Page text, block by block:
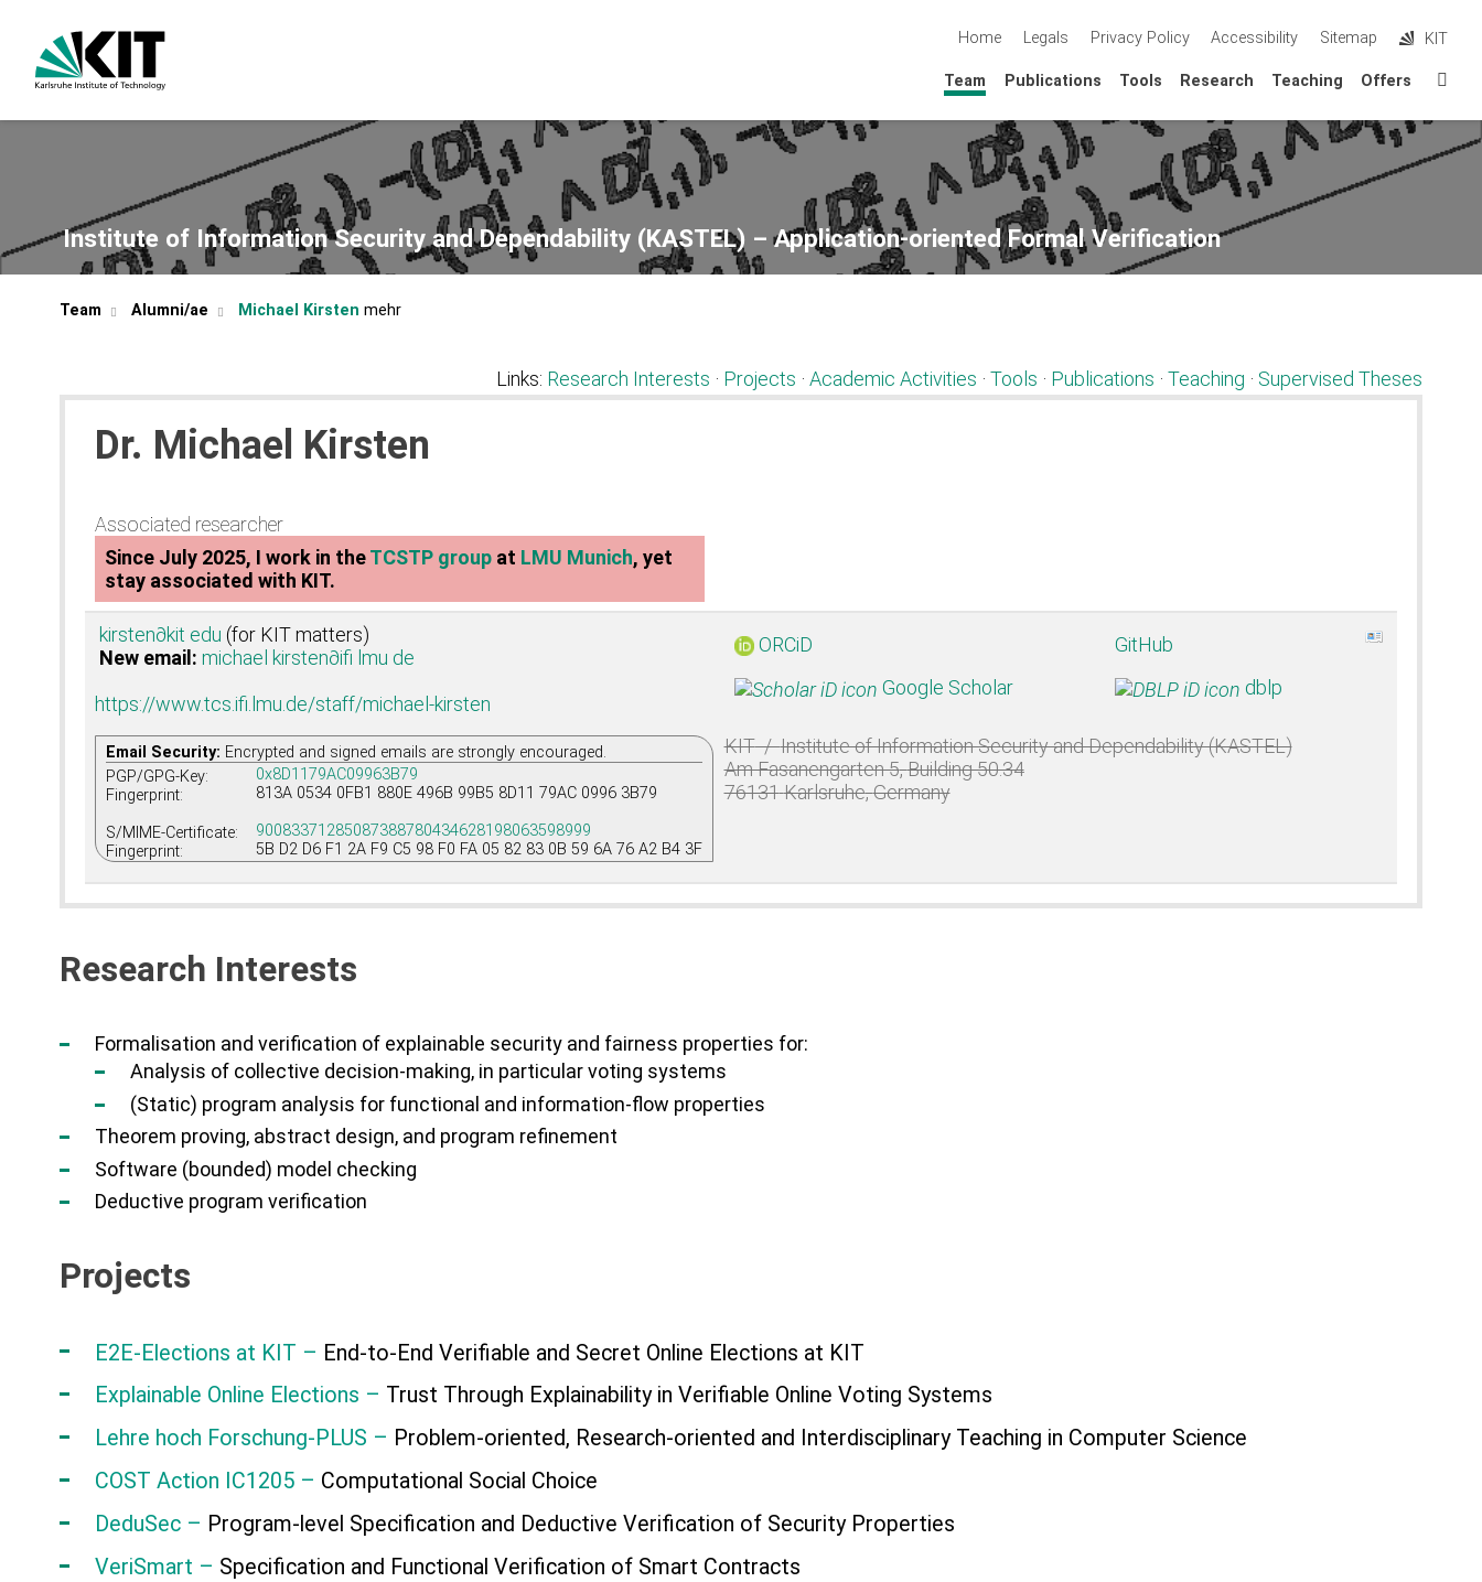
Home Legals Privacy Policy Accessibility Sitemap KIT
Team Publications Tools Research Teaching Offers
Institute of Information Security and Dependability (KASTEL) – Application-oriented Formal Verification
Team Alumni/ae Michael Kirsten
Links: Research Interests · Projects ·Academic Activities ·Tools · Publications ·Teaching · Supervised Theses
Dr. Michael Kirsten
Associated researcher
Since July 2025, I work in theTCSTP groupat LMU Munich, yet
stay associated with KIT.
kirsten∂kit edu (for KIT matters)
New email: michael kirsten∂ifi lmu de
https://www.tcs.ifi.lmu.de/staff/michael-kirsten
Email Security: Encrypted and signed emails are strongly encouraged.
PGP/GPG-Key:
Fingerprint:
S/MIME-Certificate:
Fingerprint:
0x8D1179AC09963B79
813A 0534 0FB1 880E 496B 99B5 8D11 79AC 0996 3B79
90083371285087388780434628198063598999
5B D2 D6 F1 2A F9 C5 98 F0 FA 05 82 83 0B 59 6A 76 A2 B4 3F
ORCiD
GitHub
Google Scholar
dblp
KIT/Institute of Information Security and Dependability (KASTEL)
Am Fasanengarten 5,Building 50.34
76131Karlsruhe,Germany
Research Interests
Formalisation and verification of explainable security and fairness properties for:
Analysis of collective decision-making, in particular voting systems
(Static) program analysis for functional and information-flow properties
Theorem proving, abstract design, and program refinement
Software (bounded) model checking
Deductive program verification
Projects
E2E-Elections at KIT – End-to-End Verifiable and Secret Online Elections at KIT
Explainable Online Elections – Trust Through Explainability in Verifiable Online Voting Systems
Lehre hoch Forschung-PLUS – Problem-oriented, Research-oriented and Interdisciplinary Teaching in Computer Science
COST Action IC1205 – Computational Social Choice
DeduSec – Program-level Specification and Deductive Verification of Security Properties
VeriSmart – Specification and Functional Verification of Smart Contracts